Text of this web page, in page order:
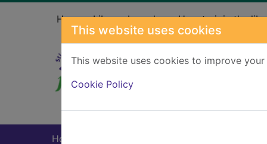
This website uses cookies
This website uses cookies to improve
Cookie Policy
Home Library branches How to join the
Home